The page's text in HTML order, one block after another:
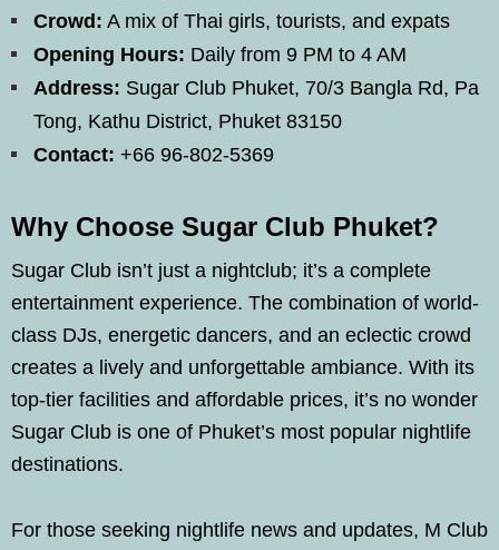
Crowd: A mix of Thai girls, tourists, and expats
Opening Hours: Daily from 9 PM to 4 AM
Address: Sugar Club Phuket, 70/3 Bangla Rd, Pa
Tong, Kathu District, Phuket 83150
Contact: +66 96-802-5369
Why Choose Sugar Club Phuket?
Sugar Club isn’t just a nightclub; it’s a complete
entertainment experience. The combination of world-
class DJs, energetic dancers, and an eclectic crowd
creates a lively and unforgettable ambiance. With its
top-tier facilities and affordable prices, it’s no wonder
Sugar Club is one of Phuket’s most popular nightlife
destinations.
For those seeking nightlife news and updates, M Club